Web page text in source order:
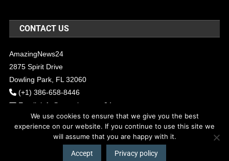
CONTACT US
AmazingNews24
2875 Spirit Drive
Dowling Park, FL 32060
(+1) 386-658-8446
Email: info@amazingnews24.com
COPYRIGHT - 2017 AMAZINGNEWS24Theme: News Portal by
Mystery
We use cookies to ensure that we give you the best
experience on our website. If you continue to use this site we
will assume that you are happy with it.
Accept Privacy policy